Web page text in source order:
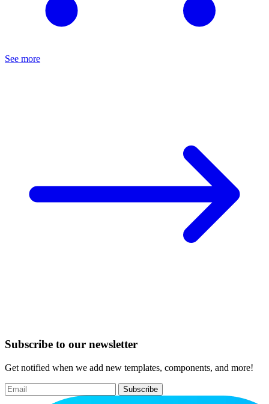
See more
Subscribe to our newsletter
Get notified when we add new templates, components, and more!
Subscribe